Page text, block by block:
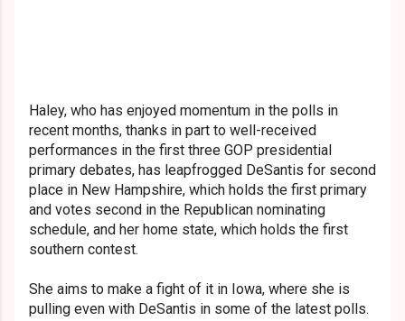
Haley, who has enjoyed momentum in the polls in
recent months, thanks in part to well-received
performances in the first three GOP presidential
primary debates, has leapfrogged DeSantis for second
place in New Hampshire, which holds the first primary
and votes second in the Republican nominating
schedule, and her home state, which holds the first
southern contest.
She aims to make a fight of it in Iowa, where she is
pulling even with DeSantis in some of the latest polls.